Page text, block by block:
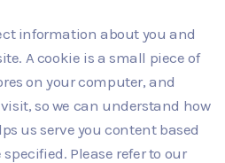
information about you and
A cookie is a small piece of
on your computer, and
so we can understand how
us serve you content based
Please refer to our